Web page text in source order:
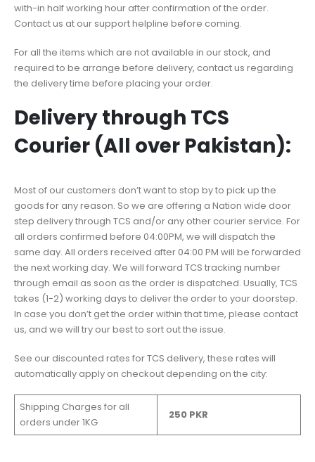
with-in half working hour after confirmation of the order.
Contact us at our support helpline before coming.
For all the items which are not available in our stock, and
required to be arrange before delivery, contact us regarding
the delivery time before placing your order.
Delivery through TCS
Courier (All over Pakistan):
Most of our customers don’t want to stop by to pick up the
goods for any reason. So we are offering a Nation wide door
step delivery through TCS and/or any other courier service. For
all orders confirmed before 04:00PM, we will dispatch the
same day. All orders received after 04:00 PM will be forwarded
the next working day. We will forward TCS tracking number
through email as soon as the order is dispatched. Usually, TCS
takes (1-2) working days to deliver the order to your doorstep.
In case you don’t get the order within that time, please contact
us, and we will try our best to sort out the issue.
See our discounted rates for TCS delivery, these rates will
automatically apply on checkout depending on the city:
Shipping Charges for all
orders under 1KG
250 PKR